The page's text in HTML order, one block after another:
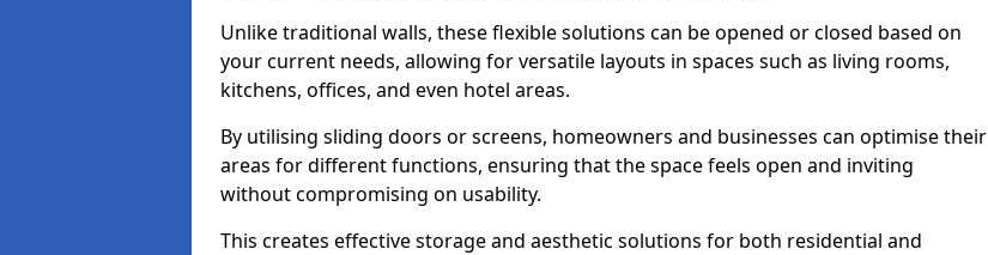
Unlike traditional walls, these flexible solutions can be opened or closed based on
your current needs, allowing for versatile layouts in spaces such as living rooms,
kitchens, offices, and even hotel areas.
By utilising sliding doors or screens, homeowners and businesses can optimise their
areas for different functions, ensuring that the space feels open and inviting
without compromising on usability.
This creates effective storage and aesthetic solutions for both residential and